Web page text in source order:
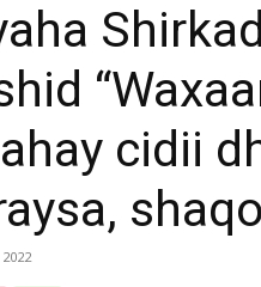
cidii